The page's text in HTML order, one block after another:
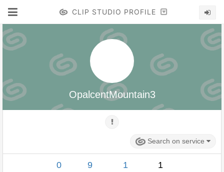
CLIP STUDIO PROFILE
OpalcentMountain3
Search on service
0 9 1 1